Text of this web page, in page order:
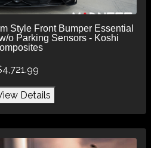
Style Front Bumper Essential
o Parking Sensors - Koshi
Details